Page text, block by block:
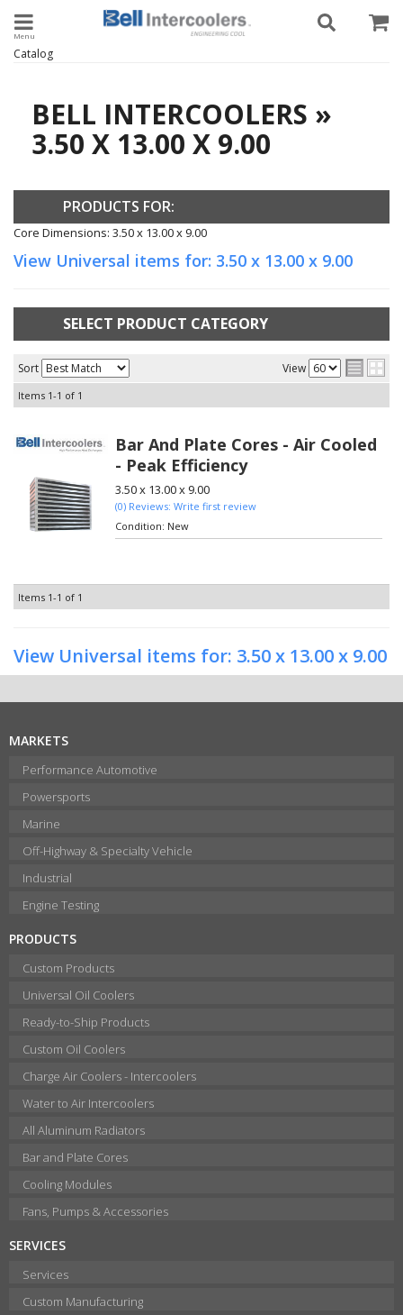
Toggle navigation
Catalog
BELL INTERCOOLERS »
3.50 X 13.00 X 9.00
PRODUCTS FOR:
Core Dimensions: 3.50 x 13.00 x 9.00
View Universal items for: 3.50 x 13.00 x 9.00
SELECT PRODUCT CATEGORY
Sort View
Items 1-1 of 1
Bar And Plate Cores - Air Cooled
- Peak Efficiency
3.50 x 13.00 x 9.00
(0) Reviews: Write first review
Condition: New
Items 1-1 of 1
View Universal items for: 3.50 x 13.00 x 9.00
MARKETS
Performance Automotive
Powersports
Marine
Off-Highway & Specialty Vehicle
Industrial
Engine Testing
PRODUCTS
Custom Products
Universal Oil Coolers
Ready-to-Ship Products
Custom Oil Coolers
Charge Air Coolers - Intercoolers
Water to Air Intercoolers
All Aluminum Radiators
Bar and Plate Cores
Cooling Modules
Fans, Pumps & Accessories
SERVICES
Services
Custom Manufacturing